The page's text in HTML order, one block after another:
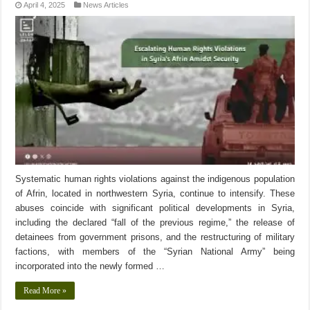
April 4, 2025 News Articles
Systematic human rights violations against the indigenous population
of Afrin, located in northwestern Syria, continue to intensify. These
abuses coincide with significant political developments in Syria,
including the declared “fall of the previous regime,” the release of
detainees from government prisons, and the restructuring of military
factions, with members of the “Syrian National Army” being
incorporated into the newly formed …
Read More »